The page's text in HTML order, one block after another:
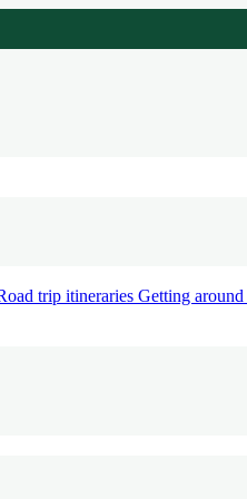
trip itineraries Getting around